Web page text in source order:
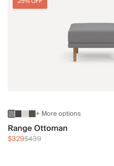
+ More options
Range Ottoman
$329$439